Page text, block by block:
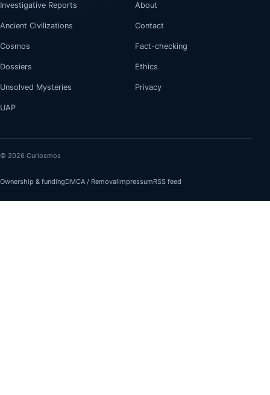
Investigative Reports
Ancient Civilizations
Cosmos
Dossiers
Unsolved Mysteries
UAP
About
Contact
Fact-checking
Ethics
Privacy
© 2026 Curiosmos
Ownership & fundingDMCA / RemovalImpressumRSS feed